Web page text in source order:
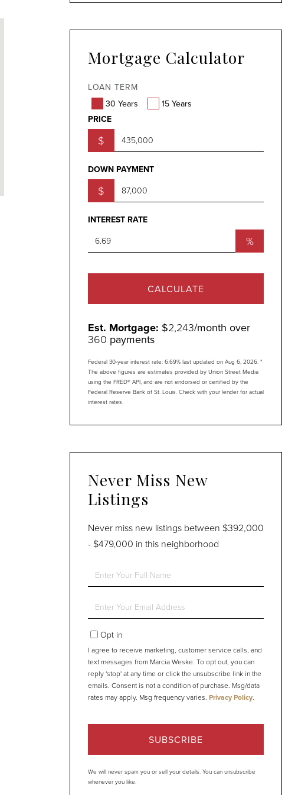
Mortgage Calculator
LOAN TERM
30 Years
15 Years
PRICE
$
DOWN PAYMENT
$
INTEREST RATE
%
CALCULATE
Est. Mortgage: $2,243/month over
360 payments
Federal 30-year interest rate: 6.69% last updated on Aug 6, 2026. *
The above figures are estimates provided by Union Street Media
using the FRED® API, and are not endorsed or certified by the
Federal Reserve Bank of St. Louis. Check with your lender for actual
interest rates.
Never Miss New
Listings
Never miss new listings between $392,000
- $479,000 in this neighborhood
Enter
Enter
EmailOpt in
I agree to receive marketing, customer service calls, and
text messages from Marcia Weske. To opt out, you can
reply 'stop' at any time or click the unsubscribe link in the
emails. Consent is not a condition of purchase. Msg/data
rates may apply. Msg frequency varies. Privacy Policy.
SUBSCRIBE
We will never spam you or sell your details. You can unsubscribe
whenever you like.